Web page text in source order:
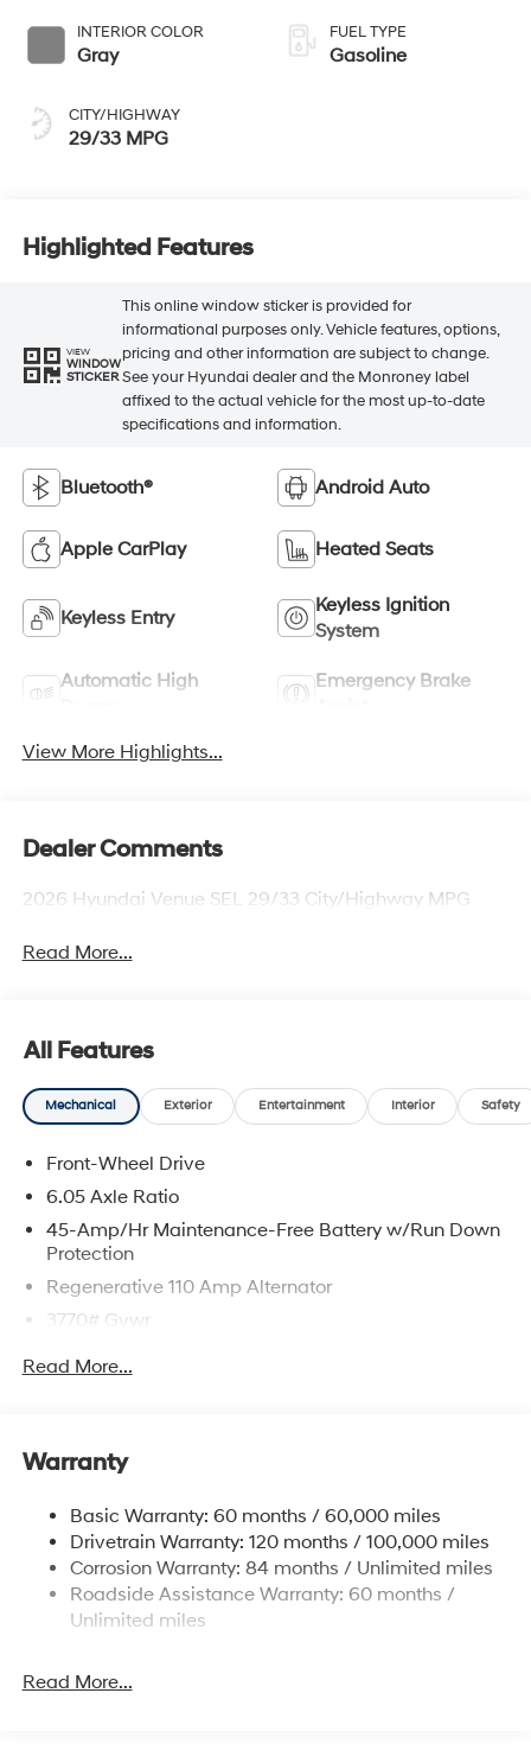
INTERIOR COLOR
Gray
CITY/HIGHWAY
29/33 MPG
FUEL TYPE
Gasoline
Highlighted Features
VIEW
WINDOW
STICKER
This online window sticker is provided for
informational purposes only. Vehicle features, options,
pricing and other information are subject to change.
See your Hyundai dealer and the Monroney label
affixed to the actual vehicle for the most up-to-date
specifications and information.
Bluetooth® Android Auto
Apple CarPlay Heated Seats
Keyless Entry
Keyless Ignition
System
Automatic High
Emergency Brake
View More Highlights...
Dealer Comments
2026 Hyundai Venue SEL 29/33 City/Highway MPG
Read More...
All Features
Mechanical Exterior Entertainment Interior Safety
Front-Wheel Drive
6.05 Axle Ratio
45-Amp/Hr Maintenance-Free Battery w/Run Down
Protection
Regenerative 110 Amp Alternator
3770# Gvwr
11.9 Gal. Fuel Tank
Strut Front Suspension w/Coil Springs
Torsion Beam Rear Suspension w/Coil Springs
4-Wheel Disc Brakes w/4-Wheel ABS, Front Vented
Discs, Brake Assist and Hill Hold Control
Read More...
Warranty
Basic Warranty: 60 months / 60,000 miles
Drivetrain Warranty: 120 months / 100,000 miles
Corrosion Warranty: 84 months / Unlimited miles
Roadside Assistance Warranty: 60 months /
Unlimited miles
Read More...